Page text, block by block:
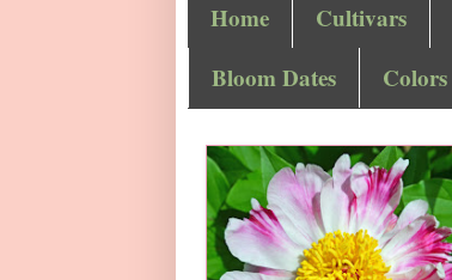
Home Cultivars
Bloom Dates
Colors